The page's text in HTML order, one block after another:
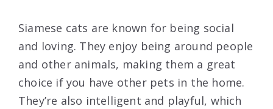
Siamese cats are known for being social
and loving. They enjoy being around people
and other animals, making them a great
choice if you have other pets in the home.
They’re also intelligent and playful, which